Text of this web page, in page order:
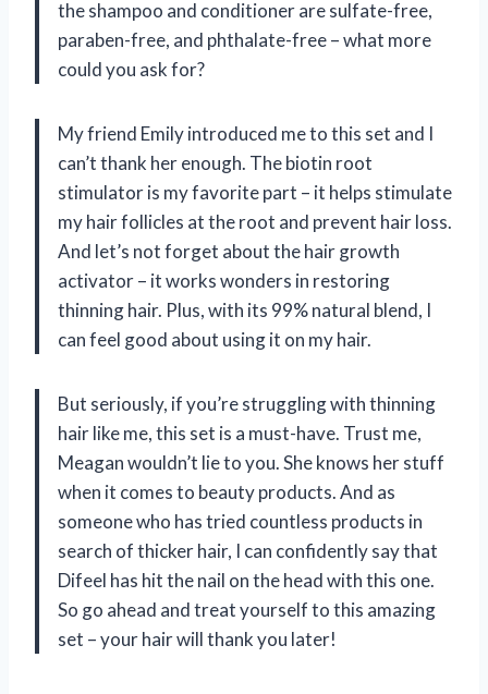
the shampoo and conditioner are sulfate-free,
paraben-free, and phthalate-free – what more
could you ask for?
My friend Emily introduced me to this set and I
can’t thank her enough. The biotin root
stimulator is my favorite part – it helps stimulate
my hair follicles at the root and prevent hair loss.
And let’s not forget about the hair growth
activator – it works wonders in restoring
thinning hair. Plus, with its 99% natural blend, I
can feel good about using it on my hair.
But seriously, if you’re struggling with thinning
hair like me, this set is a must-have. Trust me,
Meagan wouldn’t lie to you. She knows her stuff
when it comes to beauty products. And as
someone who has tried countless products in
search of thicker hair, I can confidently say that
Difeel has hit the nail on the head with this one.
So go ahead and treat yourself to this amazing
set – your hair will thank you later!